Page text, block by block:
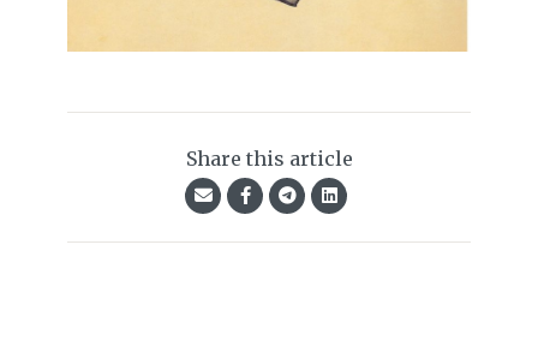
Share this article